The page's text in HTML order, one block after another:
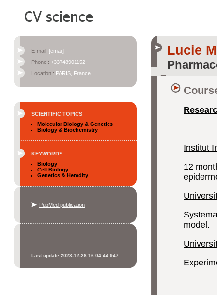
E-mail :[email]
Phone : +33748901152
Location : PARIS, France
SCIENTIFIC TOPICS
Molecular Biology & Genetics
Biology & Biochemistry
KEYWORDS
Biology
Cell Biology
Genetics & Heredity
PubMed publication
Last update 2023-12-28 16:04:44.947
Lucie
Institut
12
model.